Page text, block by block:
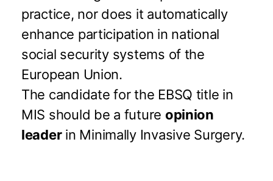
practice, nor does it automatically
enhance participation in national
social security systems of the
European Union.
The candidate for the EBSQ title in
MIS should be a future opinion
leaderin Minimally Invasive Surgery.